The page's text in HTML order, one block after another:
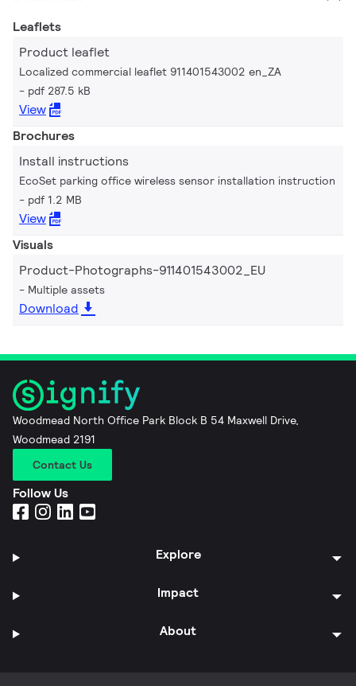
Leaflets
Product leaflet
Localized commercial leaflet 911401543002 en_ZA
pdf 287.5 kB
View
Brochures
Install instructions
EcoSet parking office wireless sensor installation instruction
pdf 1.2 MB
View
Visuals
Product-Photographs-911401543002_EU
Multiple assets
Download
Woodmead North Office Park Block B 54 Maxwell Drive,
Woodmead 2191
Contact Us
Follow Us
Explore
Impact
About